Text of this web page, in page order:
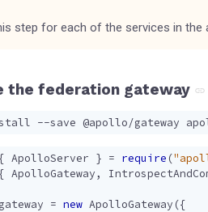
step for each of the services in
the federation gateway
{ ApolloServer } = require (
{ ApolloGateway,
gateway = new ApolloGateway ({